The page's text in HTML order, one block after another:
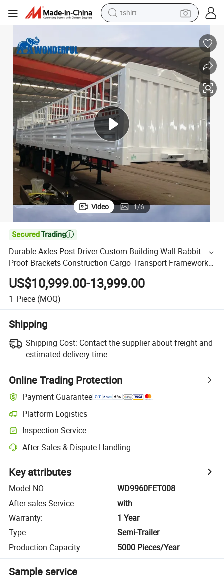
tshirt
smart phone
perfume
running shoe
human hair wig
reagent
tote bag
Video 1/6

Durable Axles Post Driver Custom Building Wall Rabbit
Proof Brackets Construction Cargo Transport Framework
Livestock Flatbed Fence Around Truck Semi Trailer
US$10,999.00-13,999.00
1 Piece (MOQ)
Shipping
Shipping Cost: Contact the supplier about freight and
estimated delivery time.
Online Trading Protection
Payment Guarantee
Platform Logistics
Inspection Service
After-Sales & Dispute Handling
Key attributes
Model NO.:
WD9960FET008
After-sales Service:
with
Warranty:
1 Year
Type:
Semi-Trailer
Production Capacity: 5000 Pieces/Year
Sample service